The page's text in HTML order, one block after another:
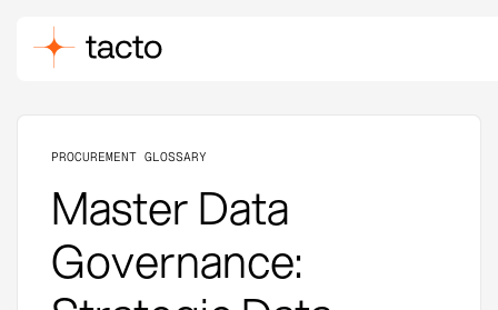
PROCUREMENT GLOSSARY
Master Data
Governance: